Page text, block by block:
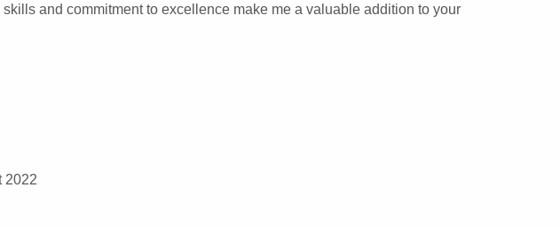
and commitment to excellence make me a valuable addition to your
2022